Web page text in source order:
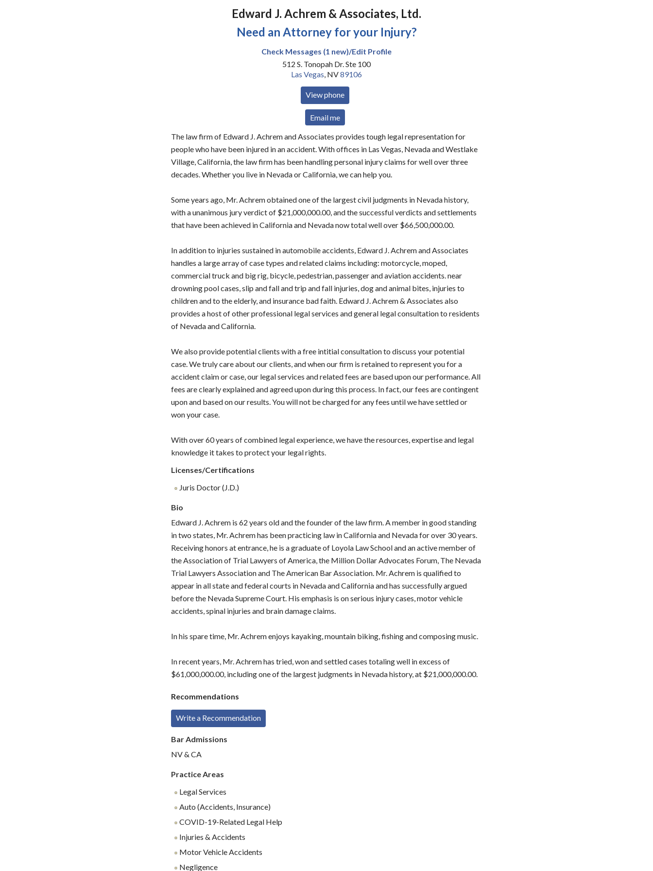
Edward J. Achrem & Associates, Ltd.
Need an Attorney for your Injury?
Check Messages (1 new)/Edit Profile
512 S. Tonopah Dr. Ste 100
Las Vegas, NV89106
View phone
Email me
The law firm of Edward J. Achrem and Associates provides tough legal representation for
people who have been injured in an accident. With offices in Las Vegas, Nevada and Westlake
Village, California, the law firm has been handling personal injury claims for well over three
decades. Whether you live in Nevada or California, we can help you.
Some years ago, Mr. Achrem obtained one of the largest civil judgments in Nevada history,
with a unanimous jury verdict of $21,000,000.00, and the successful verdicts and settlements
that have been achieved in California and Nevada now total well over $66,500,000.00.
In addition to injuries sustained in automobile accidents, Edward J. Achrem and Associates
handles a large array of case types and related claims including: motorcycle, moped,
commercial truck and big rig, bicycle, pedestrian, passenger and aviation accidents. near
drowning pool cases, slip and fall and trip and fall injuries, dog and animal bites, injuries to
children and to the elderly, and insurance bad faith. Edward J. Achrem & Associates also
provides a host of other professional legal services and general legal consultation to residents
of Nevada and California.
We also provide potential clients with a free intitial consultation to discuss your potential
case. We truly care about our clients, and when our firm is retained to represent you for a
accident claim or case, our legal services and related fees are based upon our performance. All
fees are clearly explained and agreed upon during this process. In fact, our fees are contingent
upon and based on our results. You will not be charged for any fees until we have settled or
won your case.
With over 60 years of combined legal experience, we have the resources, expertise and legal
knowledge it takes to protect your legal rights.
Licenses/Certifications
Juris Doctor (J.D.)
Bio
Edward J. Achrem is 62 years old and the founder of the law firm. A member in good standing
in two states, Mr. Achrem has been practicing law in California and Nevada for over 30 years.
Receiving honors at entrance, he is a graduate of Loyola Law School and an active member of
the Association of Trial Lawyers of America, the Million Dollar Advocates Forum, The Nevada
Trial Lawyers Association and The American Bar Association. Mr. Achrem is qualified to
appear in all state and federal courts in Nevada and California and has successfully argued
before the Nevada Supreme Court. His emphasis is on serious injury cases, motor vehicle
accidents, spinal injuries and brain damage claims.
In his spare time, Mr. Achrem enjoys kayaking, mountain biking, fishing and composing music.
In recent years, Mr. Achrem has tried, won and settled cases totaling well in excess of
$61,000,000.00, including one of the largest judgments in Nevada history, at $21,000,000.00.
Recommendations
Write a Recommendation
Bar Admissions
NV & CA
Practice Areas
Legal Services
Auto (Accidents, Insurance)
COVID-19-Related Legal Help
Injuries & Accidents
Motor Vehicle Accidents
Negligence